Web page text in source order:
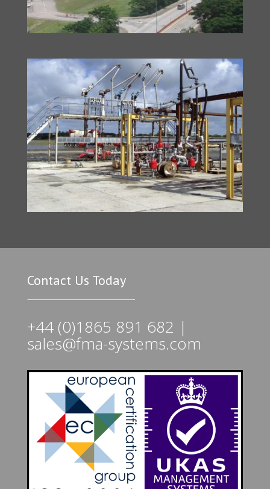
Contact Us Today
+44 (0)1865 891 682 |
sales@fma-systems.com